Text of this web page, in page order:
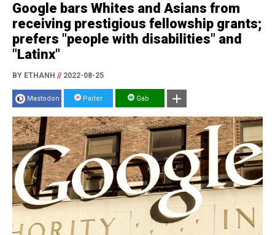
Google bars Whites and Asians from
receiving prestigious fellowship grants;
prefers "people with disabilities" and
"Latinx"
BY ETHANH //2022-08-25
Mastodon Parler Gab